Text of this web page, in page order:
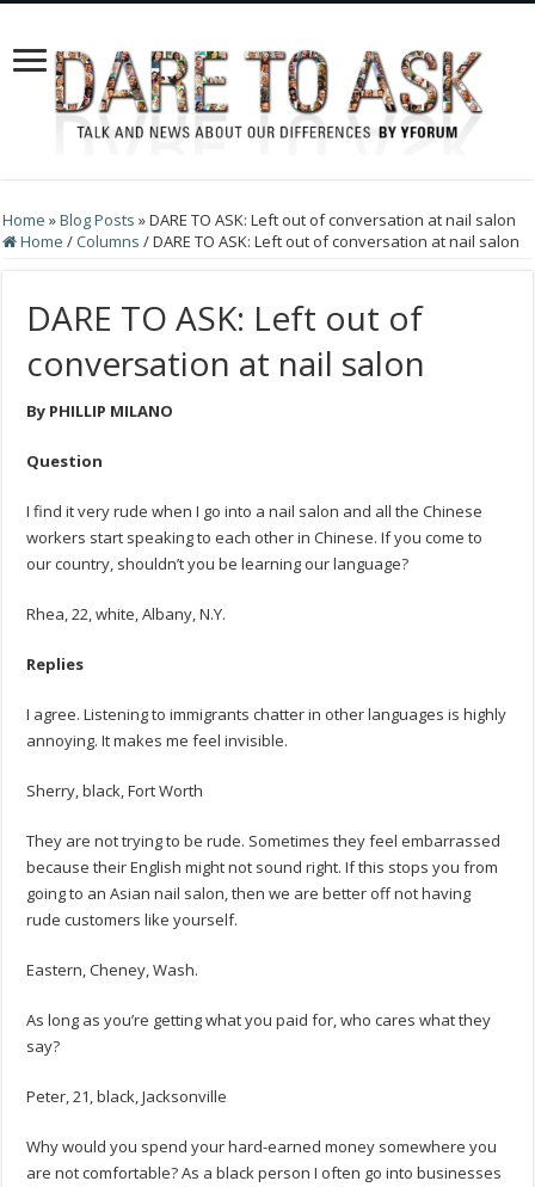
Home »Blog Posts »DARE TO ASK: Left out of conversation at nail salon
Home /Columns /DARE TO ASK: Left out of conversation at nail salon
DARE TO ASK: Left out of
conversation at nail salon
By PHILLIP MILANO
Question
I find it very rude when I go into a nail salon and all the Chinese
workers start speaking to each other in Chinese. If you come to
our country, shouldn’t you be learning our language?
Rhea, 22, white, Albany, N.Y.
Replies
I agree. Listening to immigrants chatter in other languages is highly
annoying. It makes me feel invisible.
Sherry, black, Fort Worth
They are not trying to be rude. Sometimes they feel embarrassed
because their English might not sound right. If this stops you from
going to an Asian nail salon, then we are better off not having
rude customers like yourself.
Eastern, Cheney, Wash.
As long as you’re getting what you paid for, who cares what they
say?
Peter, 21, black, Jacksonville
Why would you spend your hard-earned money somewhere you
are not comfortable? As a black person I often go into businesses